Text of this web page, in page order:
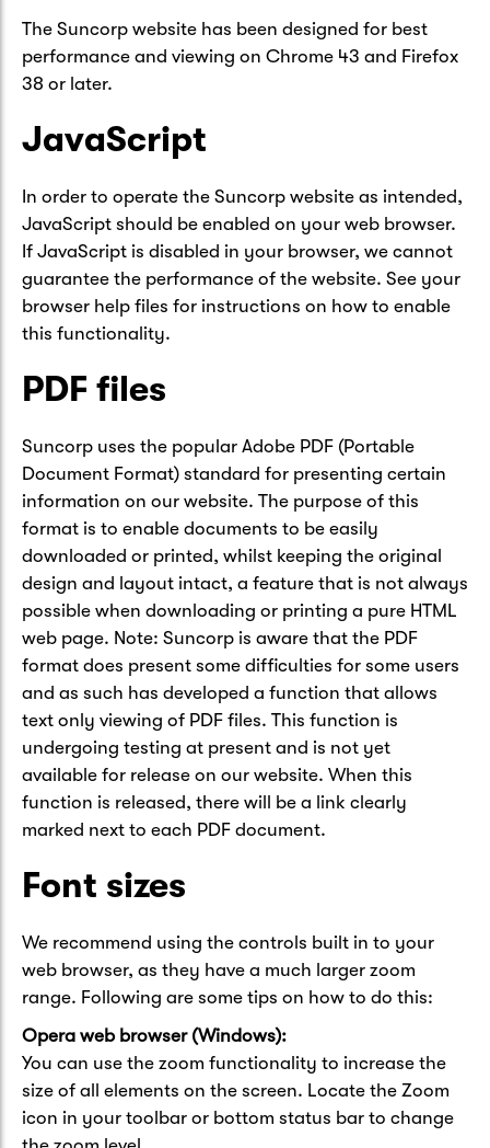
The Suncorp website has been designed for best
performance and viewing on Chrome 43 and Firefox
38 or later.
JavaScript
In order to operate the Suncorp website as intended,
JavaScript should be enabled on your web browser.
If JavaScript is disabled in your browser, we cannot
guarantee the performance of the website. See your
browser help files for instructions on how to enable
this functionality.
PDF files
Suncorp uses the popular Adobe PDF (Portable
Document Format) standard for presenting certain
information on our website. The purpose of this
format is to enable documents to be easily
downloaded or printed, whilst keeping the original
design and layout intact, a feature that is not always
possible when downloading or printing a pure HTML
web page. Note: Suncorp is aware that the PDF
format does present some difficulties for some users
and as such has developed a function that allows
text only viewing of PDF files. This function is
undergoing testing at present and is not yet
available for release on our website. When this
function is released, there will be a link clearly
marked next to each PDF document.
Font sizes
We recommend using the controls built in to your
web browser, as they have a much larger zoom
range. Following are some tips on how to do this:
Opera web browser (Windows):
You can use the zoom functionality to increase the
size of all elements on the screen. Locate the Zoom
icon in your toolbar or bottom status bar to change